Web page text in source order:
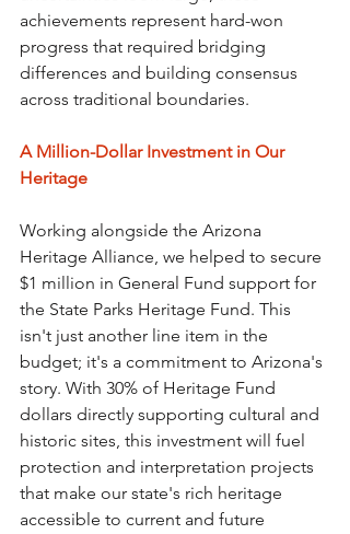
achievements represent hard-won
progress that required bridging
differences and building consensus
across traditional boundaries.
A Million-Dollar Investment in Our
Heritage
Working alongside the Arizona
Heritage Alliance, we helped to secure
$1 million in General Fund support for
the State Parks Heritage Fund. This
isn't just another line item in the
budget; it's a commitment to Arizona's
story. With 30% of Heritage Fund
dollars directly supporting cultural and
historic sites, this investment will fuel
protection and interpretation projects
that make our state's rich heritage
accessible to current and future